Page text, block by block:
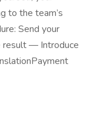
to the team’s
Send your
— Introduce